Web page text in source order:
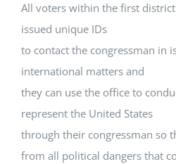
All voters within the first
issued unique IDs
to contact the congressman in
international matters and
they can use the office to
represent the United States
through their congressman so
from all political dangers that